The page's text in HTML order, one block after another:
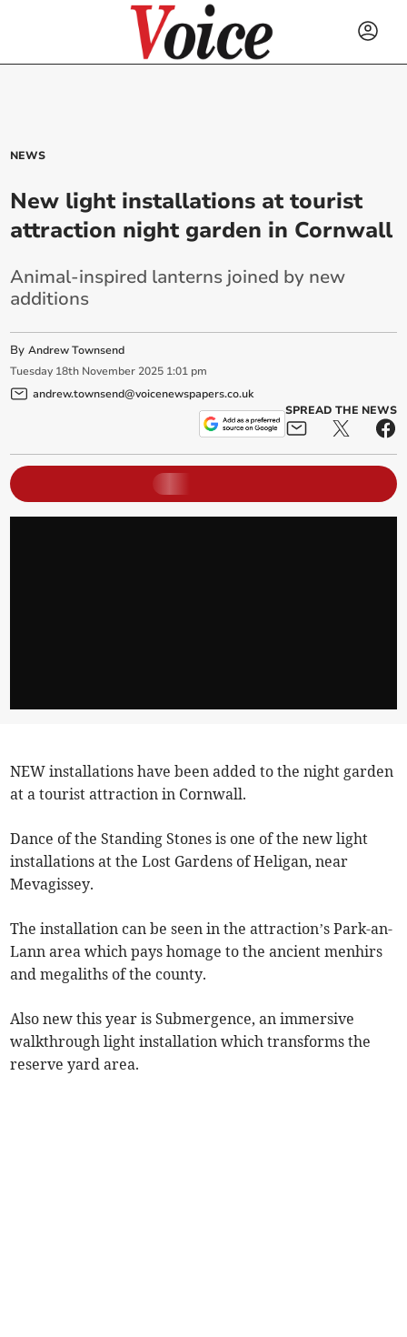
NEWS
New light installations at tourist
attraction night garden in Cornwall
Animal-inspired lanterns joined by new
additions
ByAndrew Townsend
Tuesday 18th November 2025 1:01 pm
andrew.townsend@voicenewspapers.co.uk
SPREAD THE NEWS
NEW installations have been added to the night garden
at a tourist attraction in Cornwall.
Dance of the Standing Stones is one of the new light
installations at the Lost Gardens of Heligan, near
Mevagissey.
The installation can be seen in the attraction’s Park-an-
Lann area which pays homage to the ancient menhirs
and megaliths of the county.
Also new this year is Submergence, an immersive
walkthrough light installation which transforms the
reserve yard area.